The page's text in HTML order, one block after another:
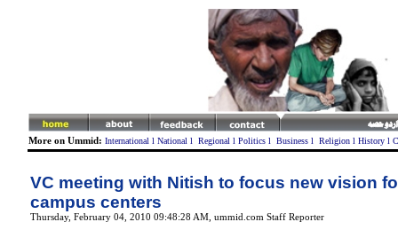
More on Ummid: International l National l Regional l Politicsl Businessl Religionl Historyl
VC meeting with Nitish to focus new vision
campus centers
Thursday, February 04, 2010 09:48:28 AM, ummid.com Staff Reporter